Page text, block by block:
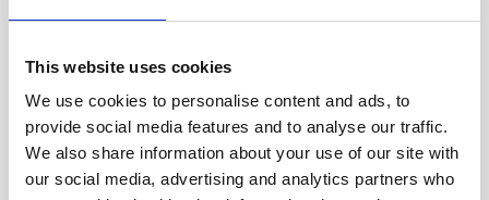
This website uses cookies
We use cookies to personalise content and ads, to
provide social media features and to analyse our traffic.
We also share information about your use of our site with
our social media, advertising and analytics partners who
Wave monitoring helps coastal risk management